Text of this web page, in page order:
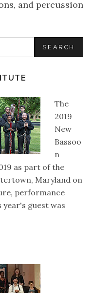
and percussion
The
2019
New
Bassoo
n
as part of the
Maryland on
performance
year's guest was